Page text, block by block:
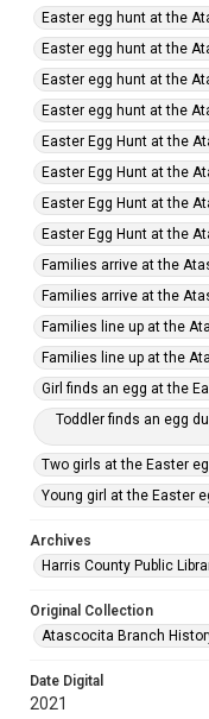
Easter egg hunt at the
Easter egg hunt at the
Easter egg hunt at the
Easter egg hunt at the
Easter Egg Hunt at the
Easter Egg Hunt at the
Easter Egg Hunt at the
Easter Egg Hunt at the
Families arrive at the
Families arrive at the
Families line up at the
Families line up at the
Girl finds an egg at the
Toddler finds an egg
Two girls at the Easter
Young girl at the Easter
Archives
Harris County Public
Original Collection
Atascocita Branch
Date Digital
2021